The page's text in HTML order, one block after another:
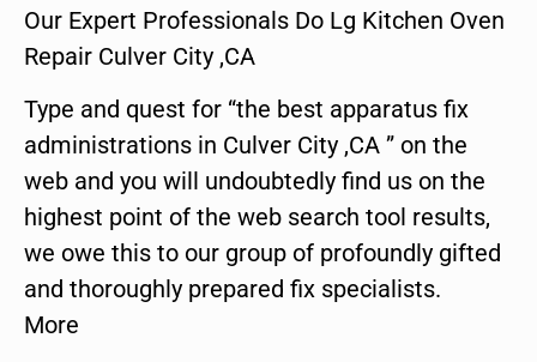
Our Expert Professionals Do Lg Kitchen Oven
Repair Culver City ,CA
Type and quest for “the best apparatus fix
administrations in Culver City ,CA ” on the
web and you will undoubtedly find us on the
highest point of the web search tool results,
we owe this to our group of profoundly gifted
and thoroughly prepared fix specialists.
More